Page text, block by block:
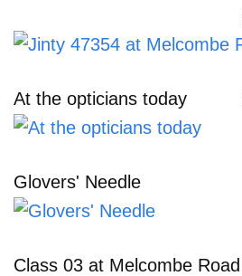
At the opticians today
Glovers' Needle
Class 03 at Melcombe